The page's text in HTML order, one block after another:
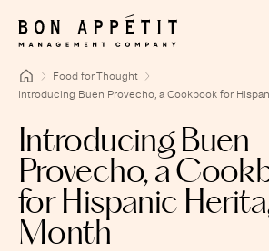
Food for Thought
Introducing Buen Provecho, a Cookbook for
Introducing Buen
Provecho, a
for Hispanic
Month